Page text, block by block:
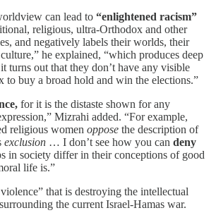
can lead to “enlightened racism”
religious, ultra-Orthodox and other
and negatively labels their worlds, their
he explained, “which produces deep
turns out that they don’t have any visible
to buy a broad hold and win the elections.”
for it is the distaste shown for any
Mizrahi added. “For example,
religious women oppose the description of
exclusion … I don’t see how you can deny
in society differ in their conceptions of good
life is.”
that is destroying the intellectual
the current Israel-Hamas war.